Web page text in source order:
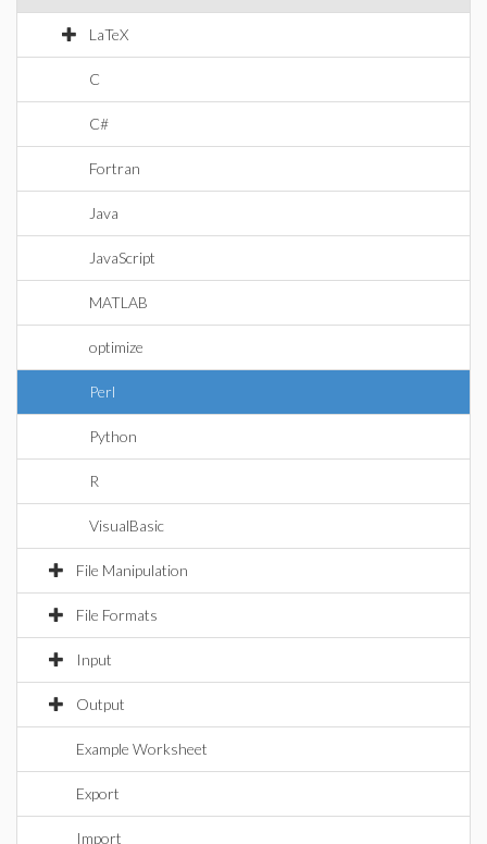
LaTeX
C
C#
Fortran
Java
JavaScript
MATLAB
optimize
Perl
Python
R
VisualBasic
File Manipulation
File Formats
Input
Output
Example Worksheet
Export
Import